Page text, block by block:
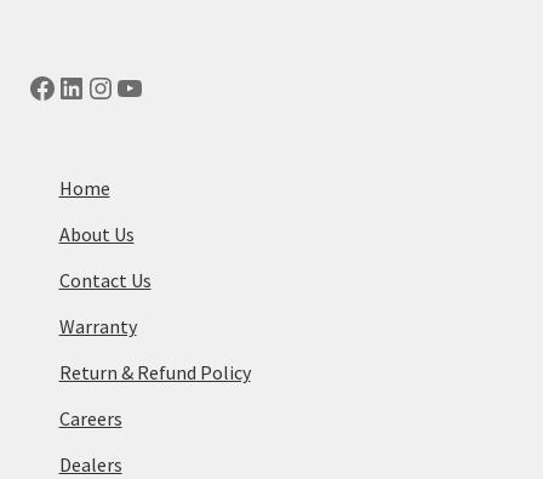
Facebook
LinkedIn
Instagram
YouTube
Home
About Us
Contact Us
Warranty
Return & Refund Policy
Careers
Dealers